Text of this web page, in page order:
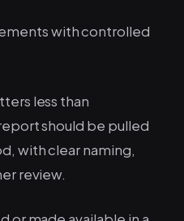
with controlled
less than
should be pulled
with clear naming,
review.